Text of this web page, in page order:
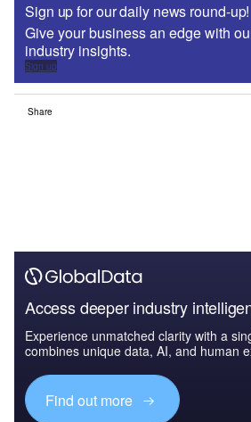
Sign up for our daily news round-up!
Give your business an edge with
industry insights.
Sign up
Share
Access deeper industry
Experience unmatched clarity with a
combines unique data, AI, and human
Find out more